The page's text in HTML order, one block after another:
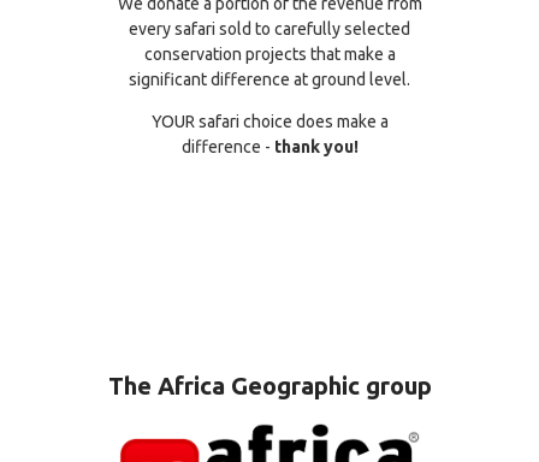
every safari sold to carefully selected
conservation projects that make a
significant difference at ground level.
YOUR safari choice does make a
difference - thank you!
The Africa Geographic group